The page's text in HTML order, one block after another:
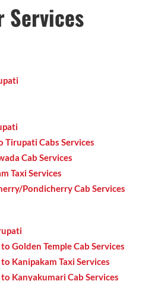
Services
Cabs Services
Cab Services
Taxi Services
Pondicherry Cab Services
Golden Temple Cab Services
Kanipakam Taxi Services
Kanyakumari Cab Services